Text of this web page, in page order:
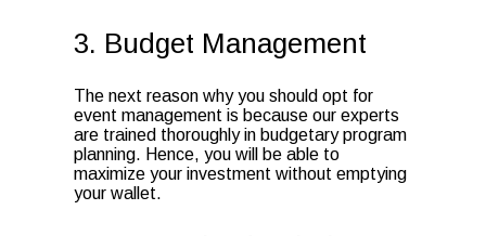
3. Budget Management
The next reason why you should opt for
event management is because our experts
are trained thoroughly in budgetary program
planning. Hence, you will be able to
maximize your investment without emptying
your wallet.